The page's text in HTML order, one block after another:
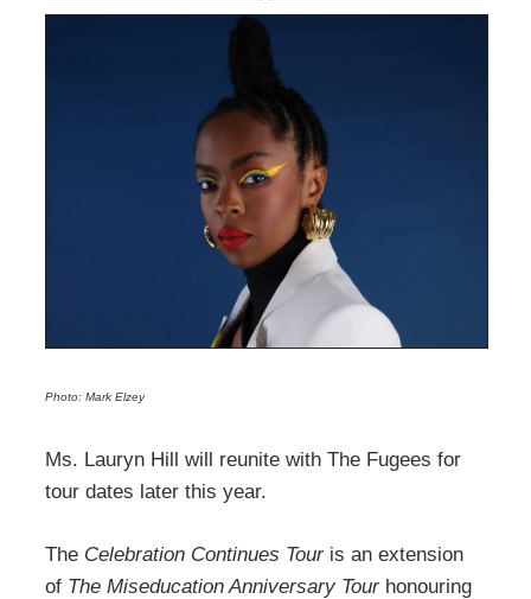
Photo: Mark Elzey
Ms. Lauryn Hill will reunite with The Fugees for
tour dates later this year.
The Celebration Continues Tour is an extension
of The Miseducation Anniversary Tourhonouring